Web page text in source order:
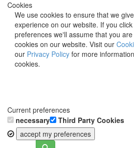
Cookies
We use cookies to ensure that we
experience on our website. If you
preferences we'll assume that you
cookies on our website. Visit our
our Privacy Policy for more
cookies.
Current preferences
necessary
Third Party Cookies
accept my preferences